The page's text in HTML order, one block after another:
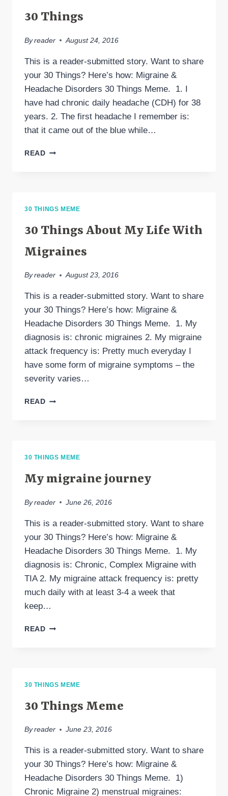
30 Things
By reader August 24, 2016
This is a reader-submitted story. Want to share
your 30 Things? Here’s how: Migraine &
Headache Disorders 30 Things Meme. 1. I
have had chronic daily headache (CDH) for 38
years. 2. The first headache I remember is:
that it came out of the blue while…
READ30
30 THINGS MEME
30 Things About My Life With
Migraines
By reader August 23, 2016
This is a reader-submitted story. Want to share
your 30 Things? Here’s how: Migraine &
Headache Disorders 30 Things Meme. 1. My
diagnosis is: chronic migraines 2. My migraine
attack frequency is: Pretty much everyday I
have some form of migraine symptoms – the
severity varies…
READ30
30 THINGS MEME
My migraine journey
By reader June 26, 2016
This is a reader-submitted story. Want to share
your 30 Things? Here’s how: Migraine &
Headache Disorders 30 Things Meme. 1. My
diagnosis is: Chronic, Complex Migraine with
TIA 2. My migraine attack frequency is: pretty
much daily with at least 3-4 a week that
keep…
READMY
30 THINGS MEME
30 Things Meme
By reader June 23, 2016
This is a reader-submitted story. Want to share
your 30 Things? Here’s how: Migraine &
Headache Disorders 30 Things Meme. 1)
Chronic Migraine 2) menstrual migraines: